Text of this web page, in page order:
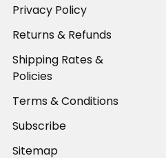
Privacy Policy
Returns & Refunds
Shipping Rates &
Policies
Terms & Conditions
Subscribe
Sitemap